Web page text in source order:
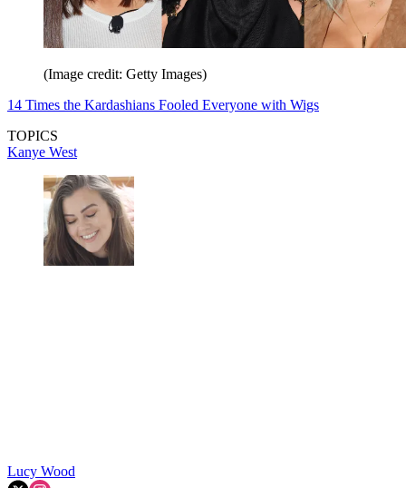
(Image credit: Getty Images)
14 Times the Kardashians Fooled Everyone with Wigs
TOPICS
Kanye West
Lucy Wood